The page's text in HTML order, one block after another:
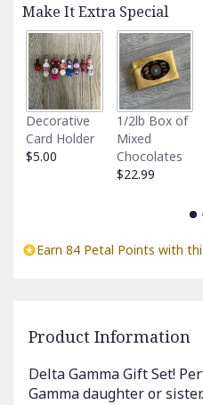
Make It Extra Special
Decorative
Card Holder
$5.00
1/2lb Box of
Mixed
Chocolates
$22.99
Earn 84 Petal Points with
Product Information
Delta Gamma Gift Set!
Gamma daughter or sister.